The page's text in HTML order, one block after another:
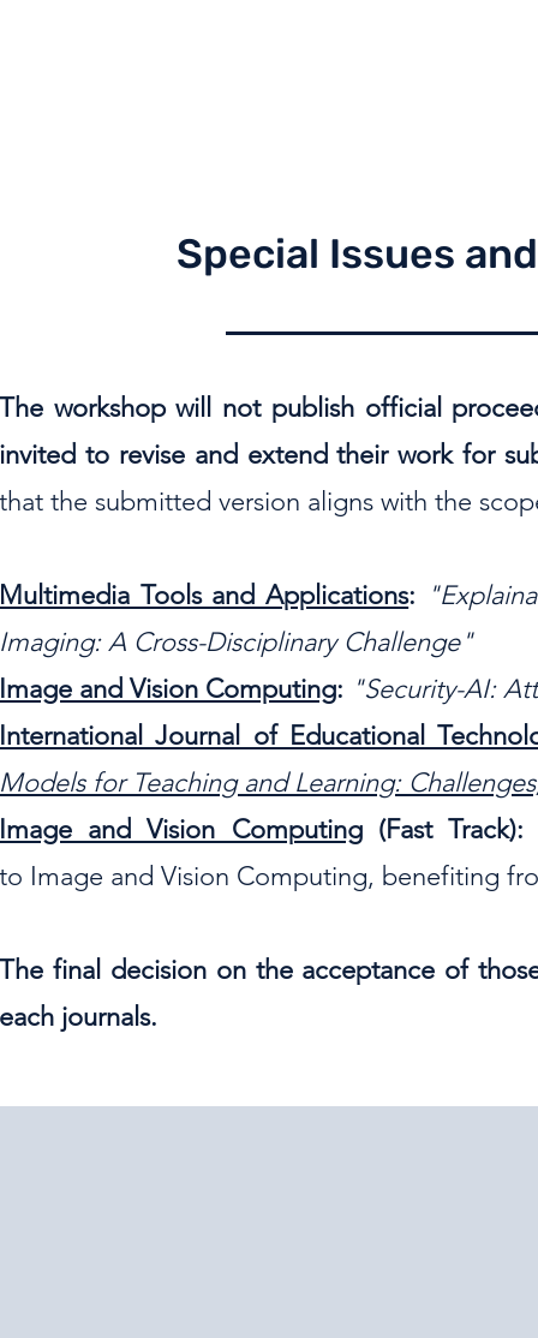
Special Issues
The workshop will not publish official
invited to revise and extend their work for
that the submitted version aligns with the
Multimedia Tools and Applications:
Imaging: A Cross-Disciplinary Challenge"
Image and Vision Computing: "Security-AI:
International Journal of Educational
Models for Teaching and Learning:
Image and Vision Computing(Fast
to Image and Vision Computing, benefiting
The final decision on the acceptance of
each journals.